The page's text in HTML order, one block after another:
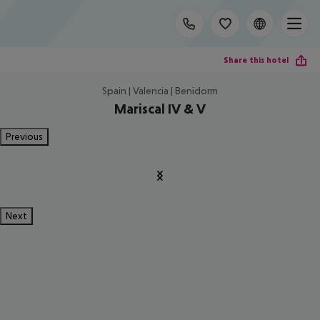
Share this hotel
Spain | Valencia | Benidorm
Mariscal IV & V
Previous
Next